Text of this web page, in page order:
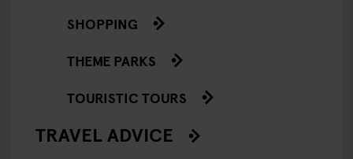
SHOPPING
THEME PARKS
TOURISTIC TOURS
TRAVEL ADVICE